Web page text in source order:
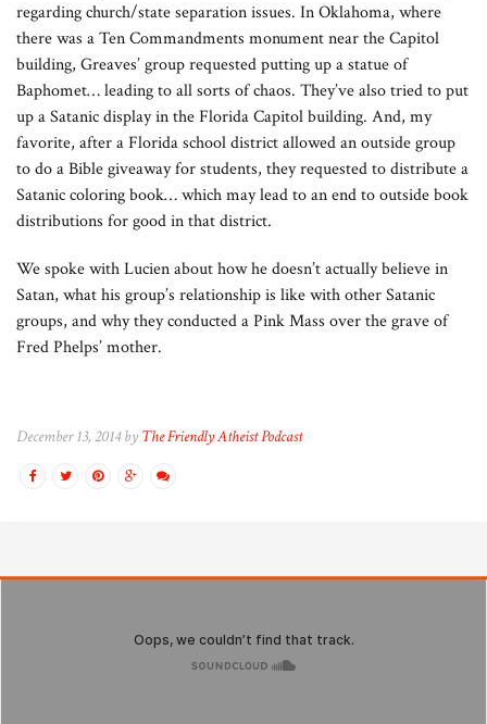
regarding church/state separation issues. In Oklahoma, where
there was a Ten Commandments monument near the Capitol
building, Greaves’ group requested putting up a statue of
Baphomet… leading to all sorts of chaos. They’ve also tried to put
up a Satanic display in the Florida Capitol building. And, my
favorite, after a Florida school district allowed an outside group
to do a Bible giveaway for students, they requested to distribute a
Satanic coloring book… which may lead to an end to outside book
distributions for good in that district.
We spoke with Lucien about how he doesn’t actually believe in
Satan, what his group’s relationship is like with other Satanic
groups, and why they conducted a Pink Mass over the grave of
Fred Phelps’ mother.
December 13, 2014 by The Friendly Atheist Podcast